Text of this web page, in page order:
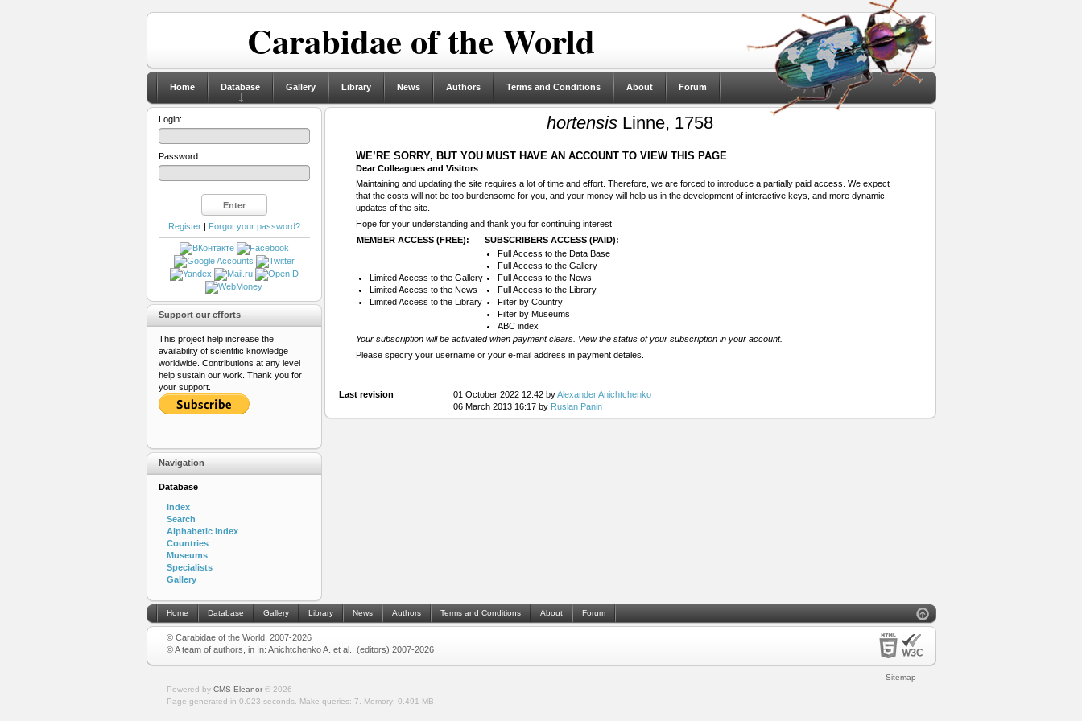
Carabidae of the World
Home Database Gallery Library News Authors Terms and Conditions About Forum
hortensis Linne, 1758
WE’RE SORRY, BUT YOU MUST HAVE AN ACCOUNT TO VIEW THIS PAGE
Dear Colleagues and Visitors
Maintaining and updating the site requires a lot of time and effort. Therefore, we are forced to introduce a partially paid access. We expect
that the costs will not be too burdensome for you, and your money will help us in the development of interactive keys, and more dynamic
updates of the site.
Hope for your understanding and thank you for continuing interest
MEMBER ACCESS (FREE):
SUBSCRIBERS ACCESS (PAID):
Limited Access to the Gallery
Limited Access to the News
Limited Access to the Library
Full Access to the Data Base
Full Access to the Gallery
Full Access to the News
Full Access to the Library
Filter by Country
Filter by Museums
ABC index
Your subscription will be activated when payment clears. View the status of your subscription in your account.
Please specify your username or your e-mail address in payment detales.
Last revision 01 October 2022 12:42 byAlexander Anichtchenko
06 March 2013 16:17 by Ruslan Panin
Login:
Password:
Register| Forgot your password?
Support our efforts
This project help increase the
availability of scientific knowledge
worldwide. Contributions at any level
help sustain our work. Thank you for
your support.
Navigation
Database
Index
Search
Alphabetic index
Countries
Museums
Specialists
Gallery
Home Database Gallery Library News Authors Terms and Conditions About Forum
© Carabidae of the World, 2007-2026
© A team of authors, in In: Anichtchenko A. et al., (editors) 2007-2026
Sitemap
Powered by CMS Eleanor© 2026
Page generated in 0.023 seconds.
Make queries: 7. Memory: 0.491 MB